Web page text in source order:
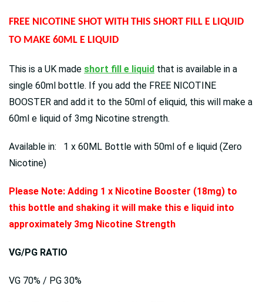
FREE NICOTINE SHOT WITH THIS SHORT FILL E LIQUID
TO MAKE 60ML E LIQUID
This is a UK made short fill e liquid that is available in a
single 60ml bottle. If you add the FREE NICOTINE
BOOSTER and add it to the 50ml of eliquid, this will make a
60ml e liquid of 3mg Nicotine strength.
Available in: 1 x 60ML Bottle with 50ml of e liquid (Zero
Nicotine)
Please Note: Adding 1 x Nicotine Booster (18mg) to
this bottle and shaking it will make this e liquid into
approximately 3mg Nicotine Strength
VG/PG RATIO
VG 70% / PG 30%